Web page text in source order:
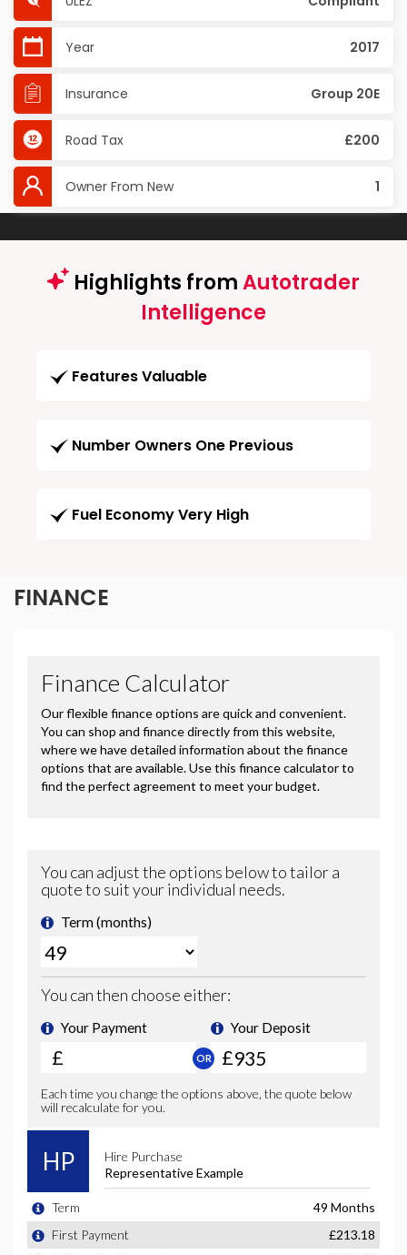
Year 2017
Insurance Group 20E
Road Tax £200
Owner From New 1
Highlights fromAutotrader
Intelligence
Features Valuable
Number Owners One Previous
Fuel Economy Very High
FINANCE